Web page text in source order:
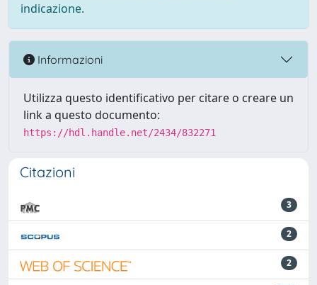
indicazione.
Informazioni
Utilizza questo identificativo per citare o creare un
link a questo documento:
https://hdl.handle.net/2434/832271
Citazioni
3
2
2